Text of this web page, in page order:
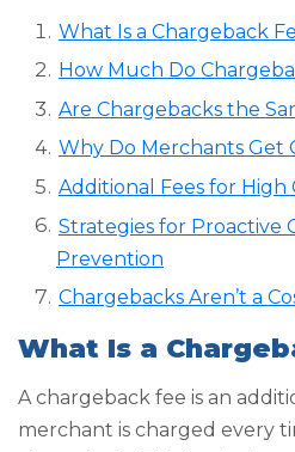
What Is a Chargeback
How Much Do
Are Chargebacks the
Why Do Merchants Get
Additional Fees for High
Strategies for Proactive
Prevention
Chargebacks Aren’t a
What Is a
A chargeback fee is an
merchant is charged every